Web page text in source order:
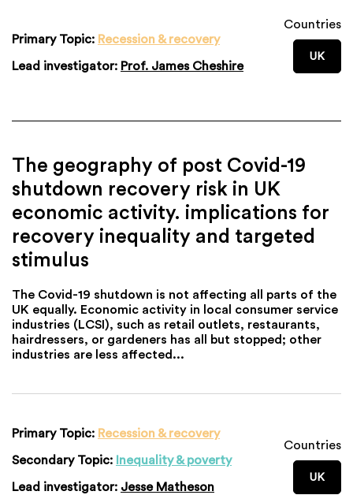
Primary Topic: Recession & recovery
Lead investigator: Prof. James Cheshire
Countries
UK
The geography of post Covid-19
shutdown recovery risk in UK
economic activity. implications for
recovery inequality and targeted
stimulus
The Covid-19 shutdown is not affecting all parts of the
UK equally. Economic activity in local consumer service
industries (LCSI), such as retail outlets, restaurants,
hairdressers, or gardeners has all but stopped; other
industries are less affected...
Primary Topic: Recession & recovery
Secondary Topic: Inequality & poverty
Lead investigator: Jesse Matheson
Countries
UK